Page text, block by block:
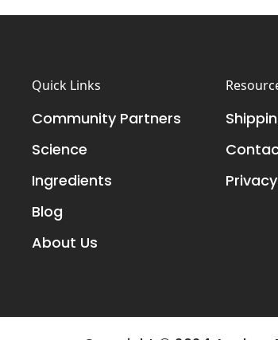
Quick Links
Community Partners
Science
Ingredients
Blog
About Us